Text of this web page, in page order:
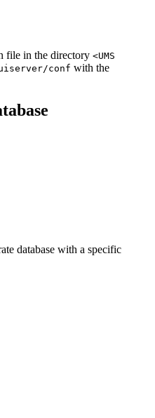
file in the directory <UMS
conf with the
database with a specific